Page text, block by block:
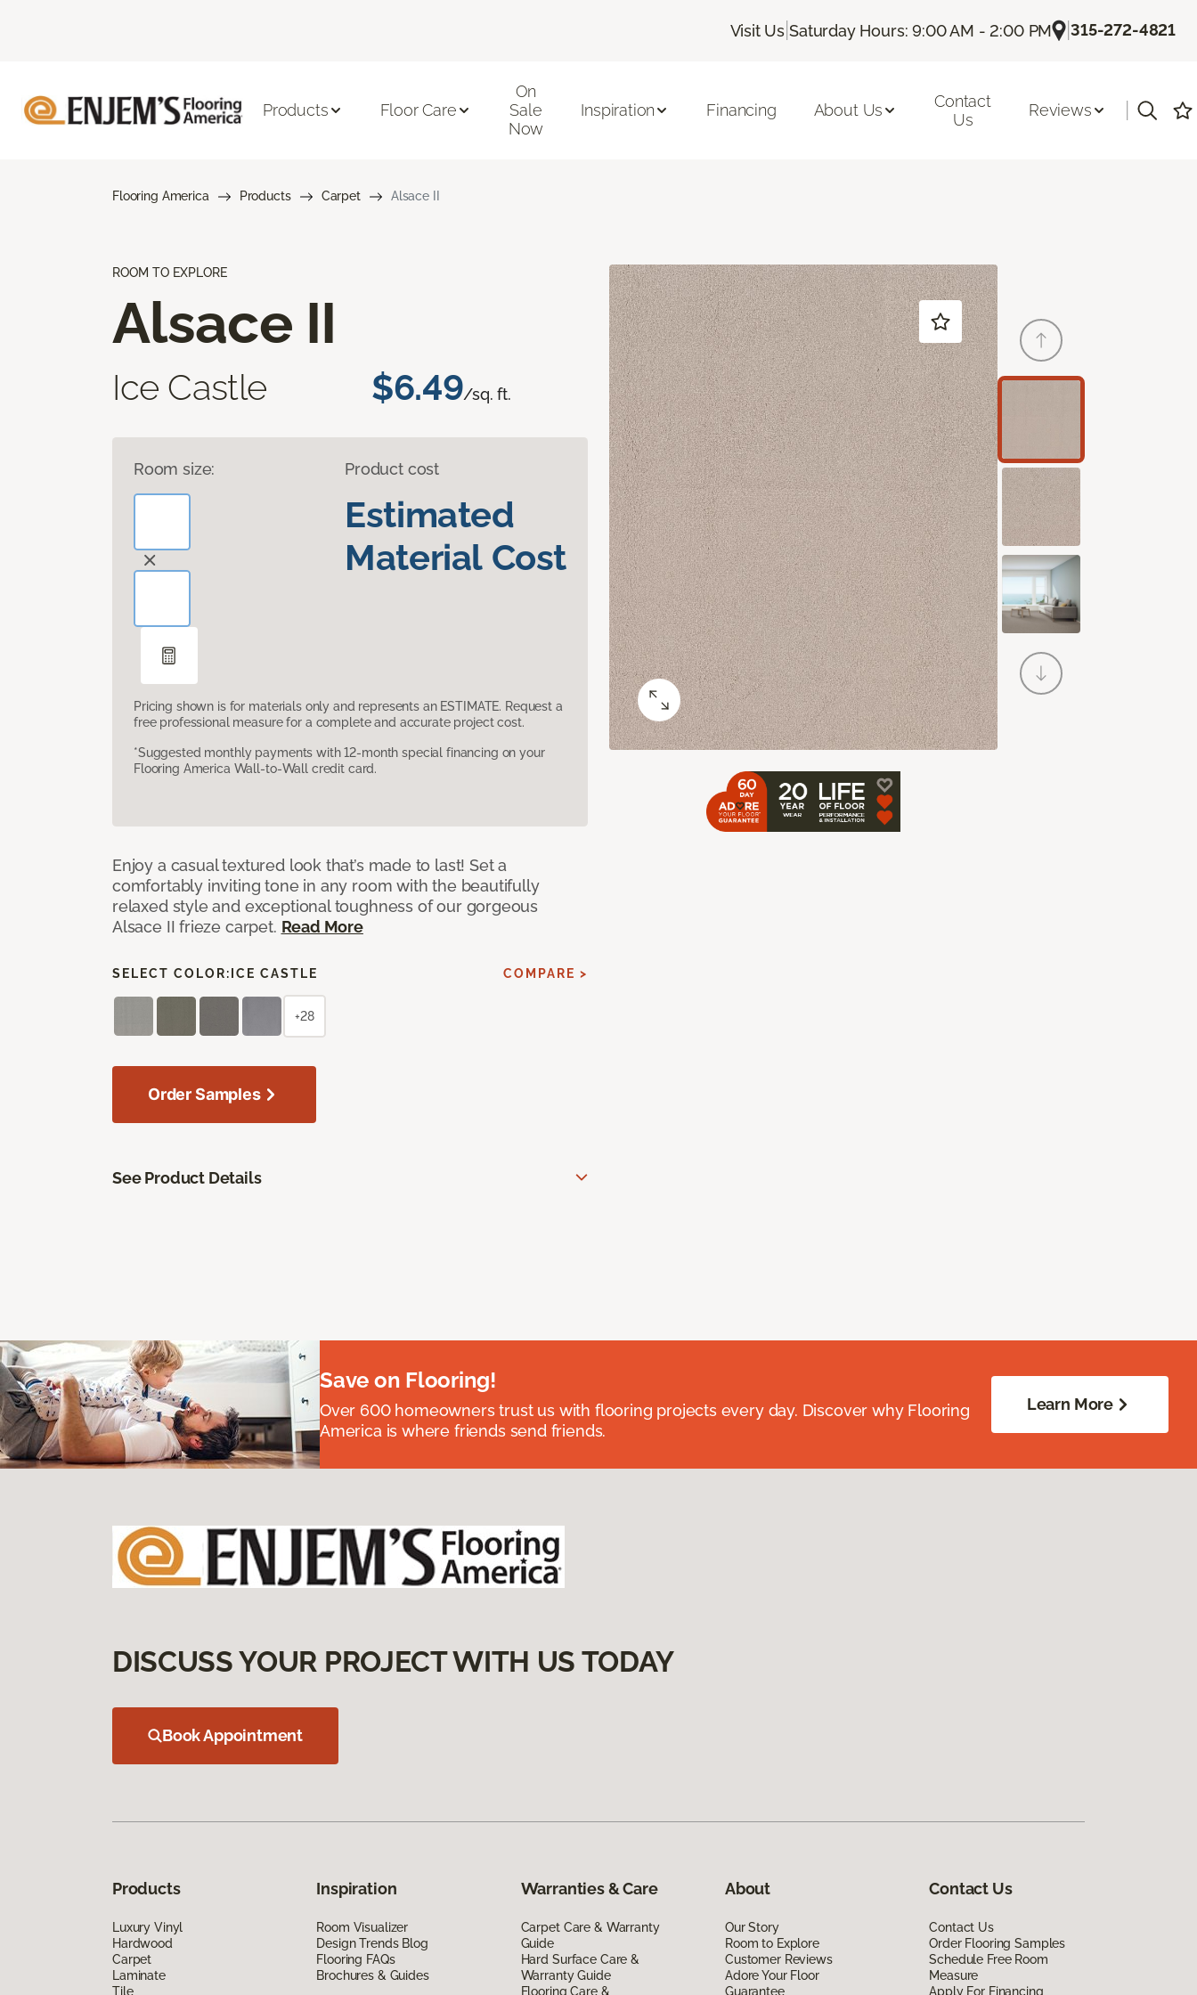
Visit Us |Saturday Hours: 9:00 AM - 2:00 PM |315-272-4821
Products Floor Care
On
Sale
Now
Inspiration Financing About Us
Contact
Us
Reviews
Flooring America Products Carpet Alsace II
ROOM TO EXPLORE
Alsace II
Ice Castle $6.49/sq. ft.
Room size: Product cost
Estimated
Material Cost
Pricing shown is for materials only and represents an ESTIMATE. Request a
free professional measure for a complete and accurate project cost.
*Suggested monthly payments with 12-month special financing on your
Flooring America Wall-to-Wall credit card.
Enjoy a casual textured look that’s made to last! Set a
comfortably inviting tone in any room with the beautifully
relaxed style and exceptional toughness of our gorgeous
Alsace II frieze carpet. Read More
SELECT COLOR: ICE CASTLE COMPARE >
+28
Order Samples
See Product Details
Save on Flooring!
Over 600 homeowners trust us with flooring projects every day. Discover why Flooring
America is where friends send friends.
Learn More
DISCUSS YOUR PROJECT WITH US TODAY
Book Appointment
Products
Luxury Vinyl
Hardwood
Carpet
Laminate
Tile
Inspiration
Room Visualizer
Design Trends Blog
Flooring FAQs
Brochures & Guides
Warranties & Care
Carpet Care & Warranty
Guide
Hard Surface Care &
Warranty Guide
Flooring Care &
About
Our Story
Room to Explore
Customer Reviews
Adore Your Floor
Guarantee
Contact Us
Contact Us
Order Flooring Samples
Schedule Free Room
Measure
Apply For Financing